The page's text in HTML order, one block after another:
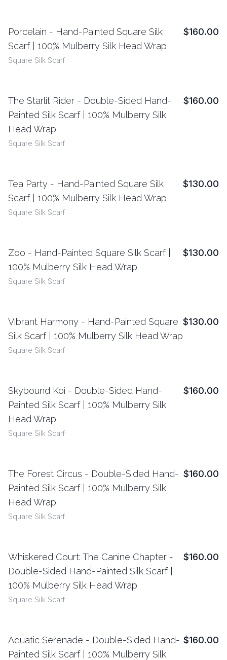
View Details
Porcelain - Hand-Painted Square Silk
Scarf | 100% Mulberry Silk Head Wrap
Square Silk Scarf
$160.00
View Details
The Starlit Rider - Double-Sided Hand-
Painted Silk Scarf | 100% Mulberry Silk
Head Wrap
Square Silk Scarf
$160.00
View Details
Tea Party - Hand-Painted Square Silk
Scarf | 100% Mulberry Silk Head Wrap
Square Silk Scarf
$130.00
View Details
Zoo - Hand-Painted Square Silk Scarf |
100% Mulberry Silk Head Wrap
Square Silk Scarf
$130.00
View Details
Vibrant Harmony - Hand-Painted Square
Silk Scarf | 100% Mulberry Silk Head Wrap
Square Silk Scarf
$130.00
View Details
Skybound Koi - Double-Sided Hand-
Painted Silk Scarf | 100% Mulberry Silk
Head Wrap
Square Silk Scarf
$160.00
View Details
The Forest Circus - Double-Sided Hand-
Painted Silk Scarf | 100% Mulberry Silk
Head Wrap
Square Silk Scarf
$160.00
View Details
Whiskered Court: The Canine Chapter -
Double-Sided Hand-Painted Silk Scarf |
100% Mulberry Silk Head Wrap
Square Silk Scarf
$160.00
View Details
Aquatic Serenade - Double-Sided Hand-
Painted Silk Scarf | 100% Mulberry Silk
$160.00